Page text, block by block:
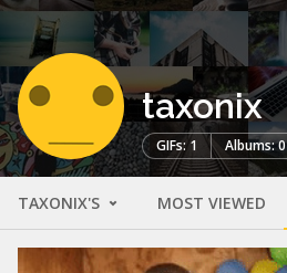
taxonix
GIFs: 1 Albums: 0
TAXONIX'S MOST VIEWED